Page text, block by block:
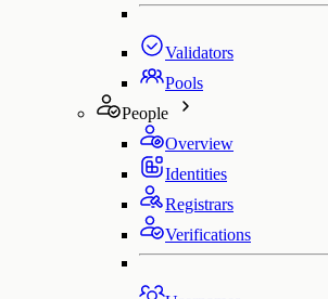
Validators
Pools
People
Overview
Identities
Registrars
Verifications